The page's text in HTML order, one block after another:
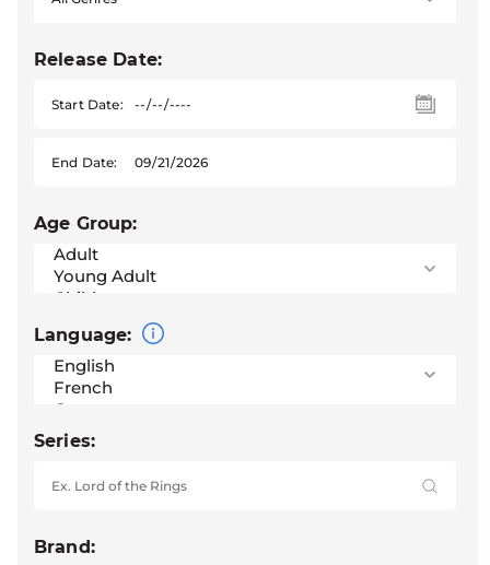
Release Date:
Start Date:
End Date:
Age Group:
Language:
Series:
Brand: